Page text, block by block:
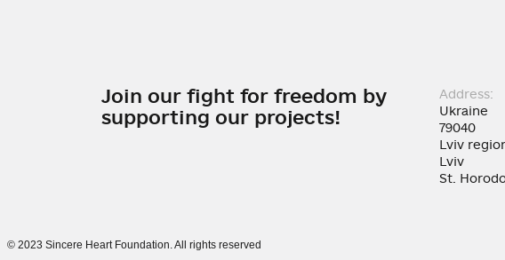
Join our fight for freedom by
supporting our projects!
Address:
Ukraine
79040
Lviv
Lviv
St.
© 2023 Sincere Heart Foundation. All rights reserved